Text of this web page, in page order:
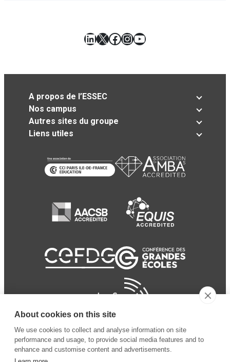
LinkedIn
X Facebook
Instagram
YouTube
A propos de l’ESSEC
Nos campus
Autres sites du groupe
Liens utiles
About cookies on this site
We use cookies to collect and analyse information on site
performance and usage, to provide social media features and to
enhance and customise content and advertisements.